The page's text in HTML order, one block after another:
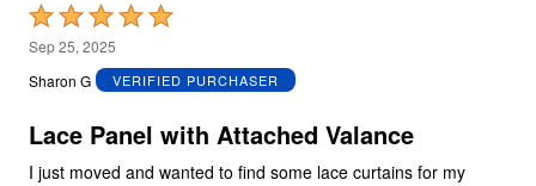
Rated
5
out
5
Sep 25, 2025
Sharon G
VERIFIED PURCHASER
Lace Panel with Attached Valance
I just moved and wanted to find some lace curtains for my